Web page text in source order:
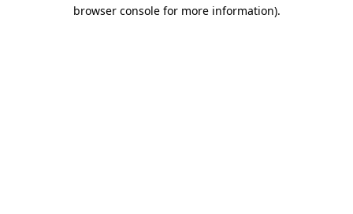
browser console for more information).